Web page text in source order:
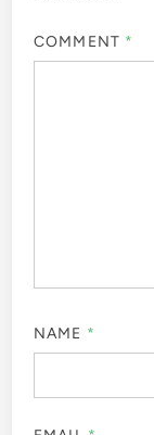
COMMENT *
NAME *